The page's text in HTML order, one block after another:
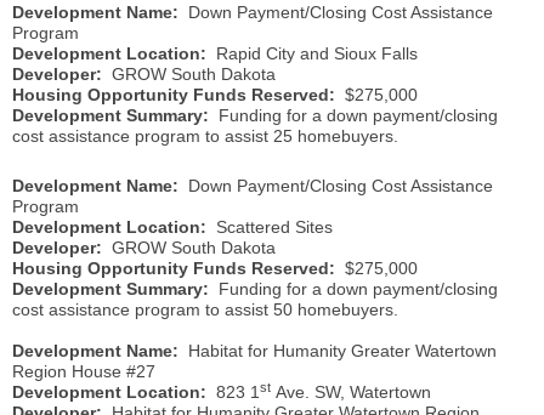
Development Name: Down Payment/Closing Cost Assistance
Program
Development Location: Rapid City and Sioux Falls
Developer: GROW South Dakota
Housing Opportunity Funds Reserved: $275,000
Development Summary: Funding for a down payment/closing
cost assistance program to assist 25 homebuyers.
Development Name: Down Payment/Closing Cost Assistance
Program
Development Location: Scattered Sites
Developer: GROW South Dakota
Housing Opportunity Funds Reserved: $275,000
Development Summary: Funding for a down payment/closing
cost assistance program to assist 50 homebuyers.
Development Name: Habitat for Humanity Greater Watertown
Region House #27
Development Location: 823 1 st Ave. SW, Watertown